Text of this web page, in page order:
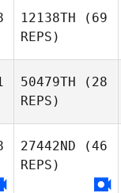
12138TH (69
REPS)
50479TH (28
REPS)
27442ND (46
REPS)